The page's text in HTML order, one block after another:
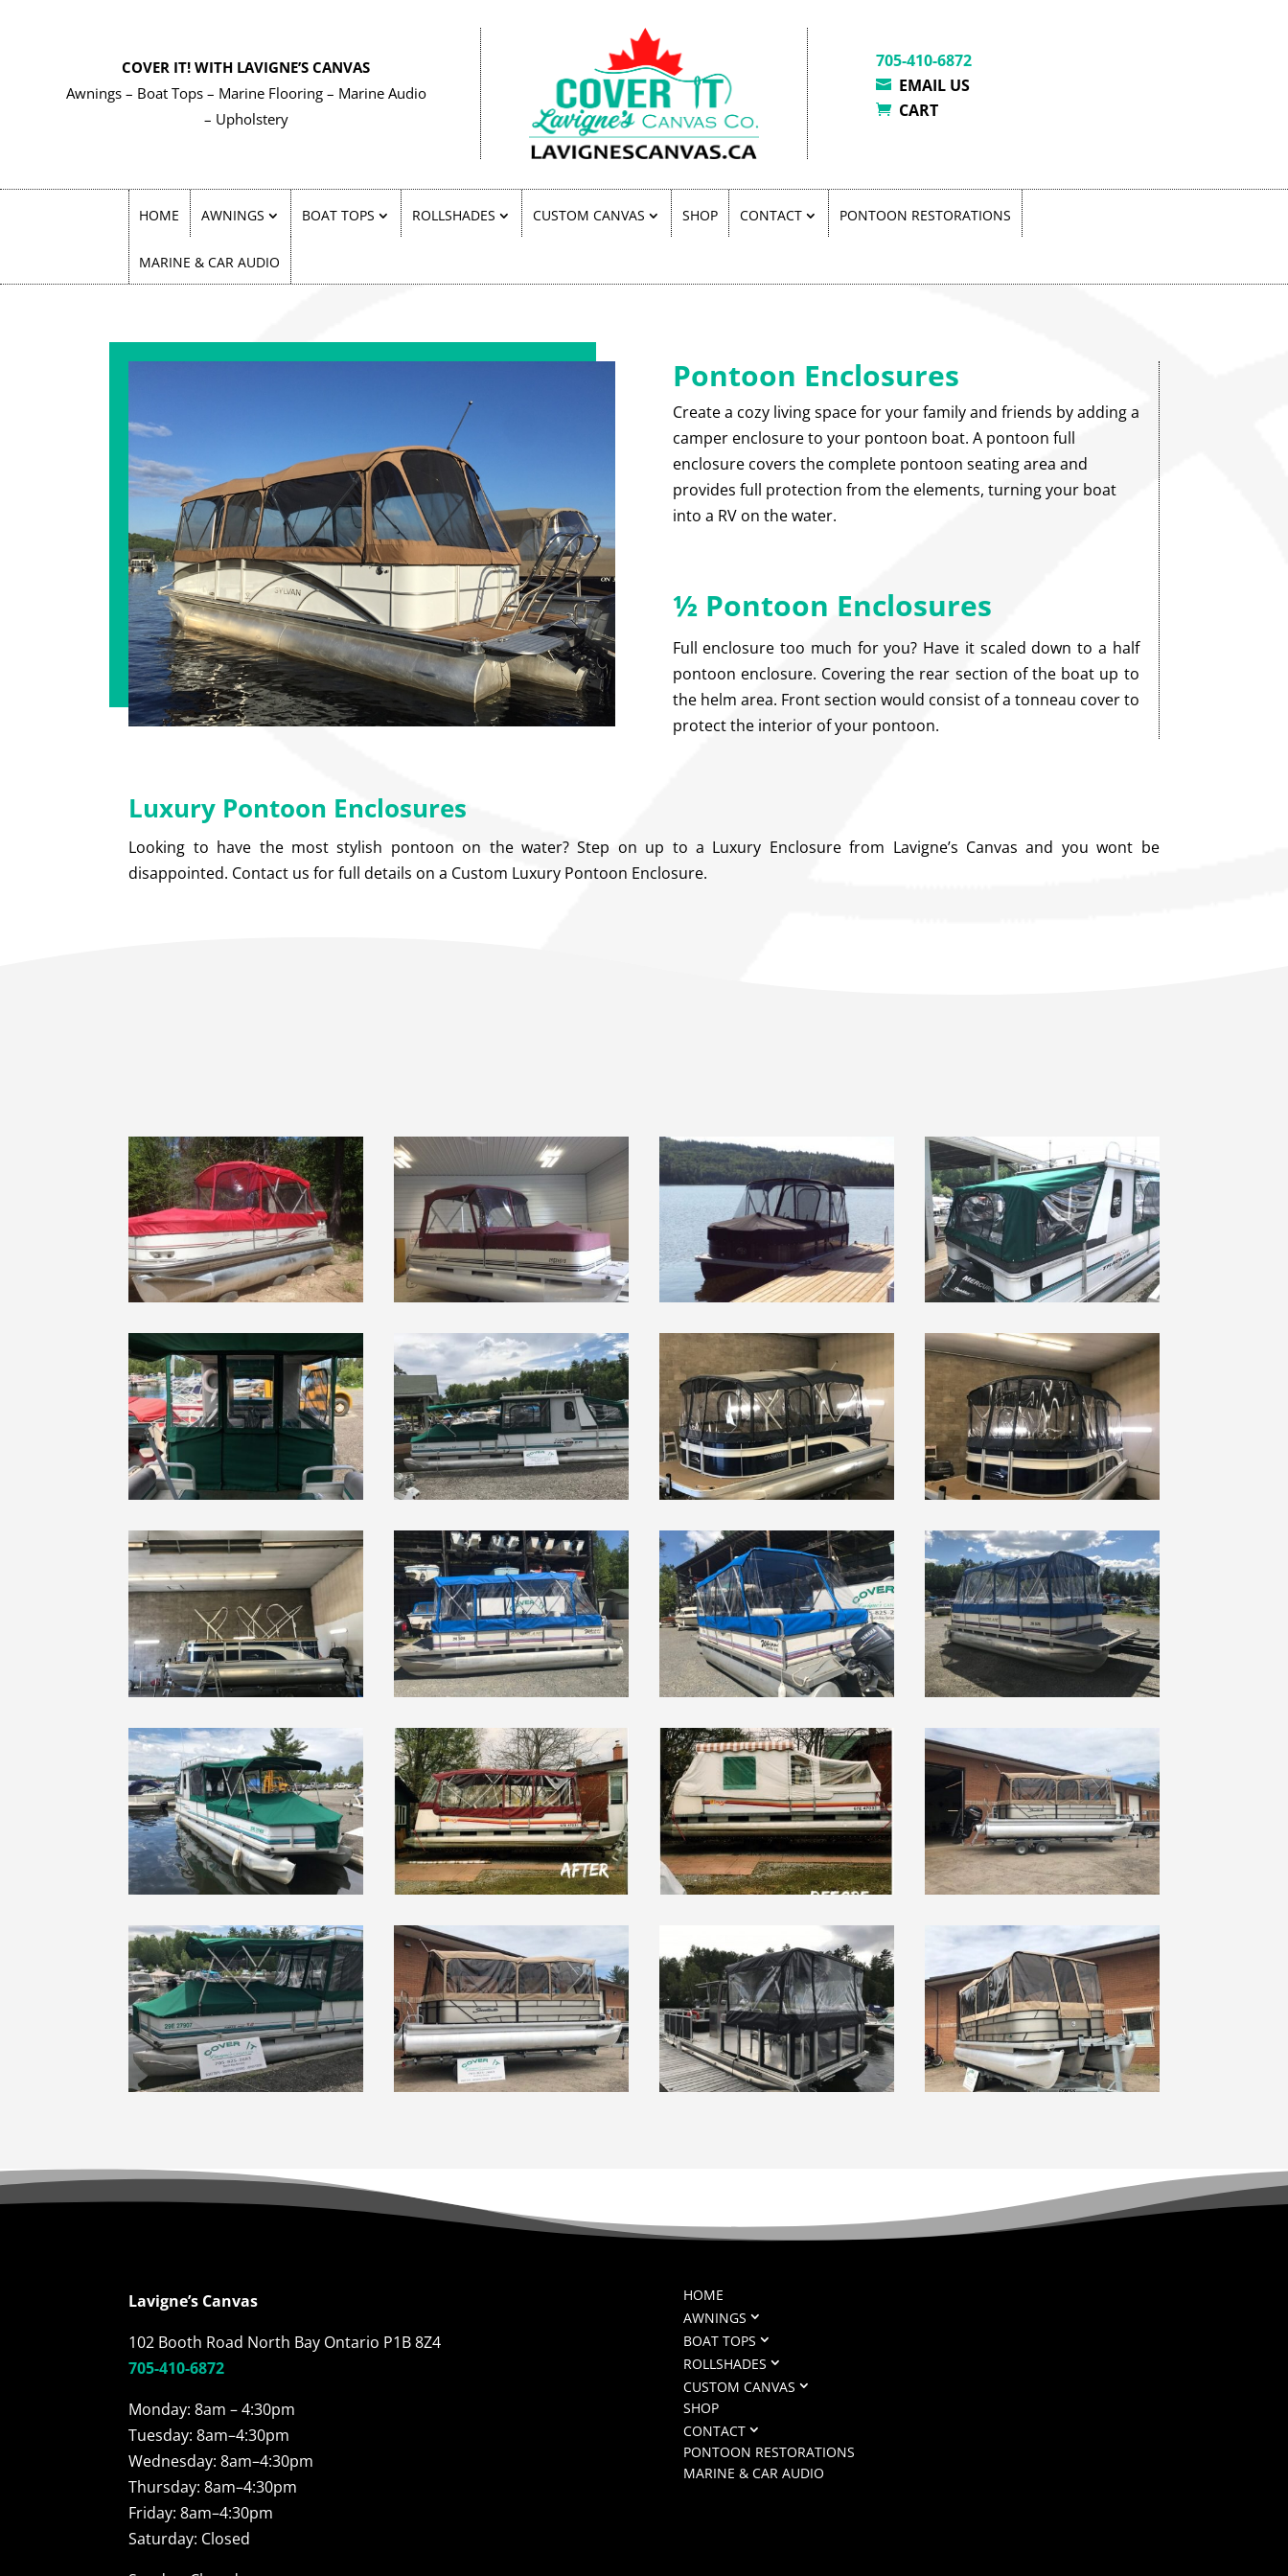
COVER IT! WITH LAVIGNE’S CANVAS
Awnings – Boat Tops – Marine Flooring – Marine Audio
– Upholstery
705-410-6872
EMAIL US
CART
HOME AWNINGS BOAT TOPS ROLLSHADES CUSTOM CANVAS SHOP CONTACT PONTOON RESTORATIONS
MARINE & CAR AUDIO
Pontoon Enclosures
Create a cozy living space for your family and friends by adding a
camper enclosure to your pontoon boat. A pontoon full
enclosure covers the complete pontoon seating area and
provides full protection from the elements, turning your boat
into a RV on the water.
½ Pontoon Enclosures
Full enclosure too much for you? Have it scaled down to a half
pontoon enclosure. Covering the rear section of the boat up to
the helm area. Front section would consist of a tonneau cover to
protect the interior of your pontoon.
Luxury Pontoon Enclosures
Looking to have the most stylish pontoon on the water? Step on up to a Luxury Enclosure from Lavigne’s Canvas and you wont be
disappointed. Contact us for full details on a Custom Luxury Pontoon Enclosure.
Lavigne’s Canvas
102 Booth Road North Bay Ontario P1B 8Z4
705-410-6872
Monday: 8am – 4:30pm
Tuesday: 8am–4:30pm
Wednesday: 8am–4:30pm
Thursday: 8am–4:30pm
Friday: 8am–4:30pm
Saturday: Closed
HOME
AWNINGS
BOAT TOPS
ROLLSHADES
CUSTOM CANVAS
SHOP
CONTACT
PONTOON RESTORATIONS
MARINE & CAR AUDIO